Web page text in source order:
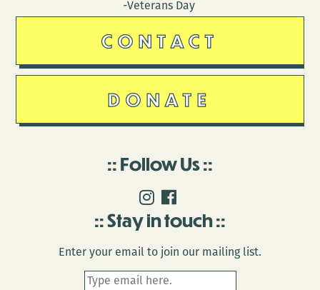
-Veterans Day
CONTACT
DONATE
Follow Us
Stay in touch
Enter your email to join our mailing list.